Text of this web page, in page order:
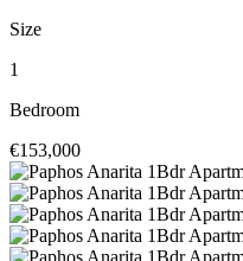
Size
1
Bedroom
€153,000